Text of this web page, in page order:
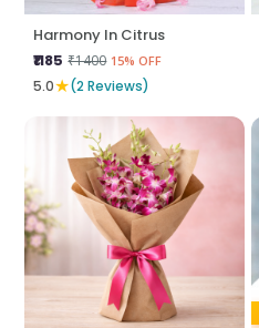
Harmony In Citrus
₹1185 ₹1400 15% OFF
5.0★(2 Reviews)